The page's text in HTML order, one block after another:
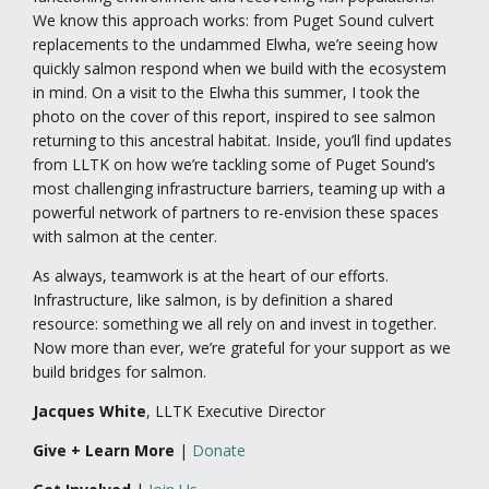
We know this approach works: from Puget Sound culvert
replacements to the undammed Elwha, we’re seeing how
quickly salmon respond when we build with the ecosystem
in mind. On a visit to the Elwha this summer, I took the
photo on the cover of this report, inspired to see salmon
returning to this ancestral habitat. Inside, you’ll find updates
from LLTK on how we’re tackling some of Puget Sound’s
most challenging infrastructure barriers, teaming up with a
powerful network of partners to re-envision these spaces
with salmon at the center.
As always, teamwork is at the heart of our efforts.
Infrastructure, like salmon, is by definition a shared
resource: something we all rely on and invest in together.
Now more than ever, we’re grateful for your support as we
build bridges for salmon.
Jacques White, LLTK Executive Director
Give + Learn More | Donate